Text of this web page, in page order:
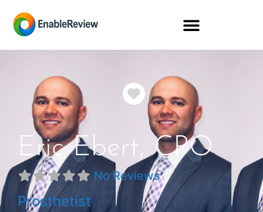
Favorite
Eric Ebert, CPO
No Reviews
Prosthetist